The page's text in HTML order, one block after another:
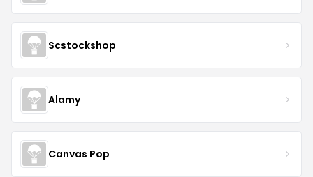
Scstockshop
Alamy
Canvas Pop